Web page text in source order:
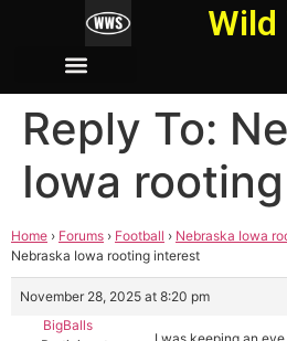
Wild
Reply To:
Iowa
Home › Forums › Football › Nebraska Iowa
Nebraska Iowa rooting interest
November 28, 2025 at 8:20 pm
BigBalls